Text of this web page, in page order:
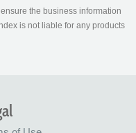
the business information
is not liable for any products